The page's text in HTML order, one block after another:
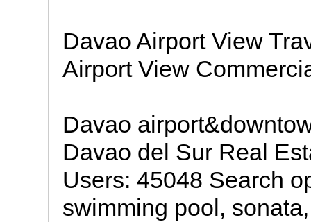
Davao Airport View
Airport View
Davao
Davao del Sur Real
Users: 45048 Search
swimming pool,